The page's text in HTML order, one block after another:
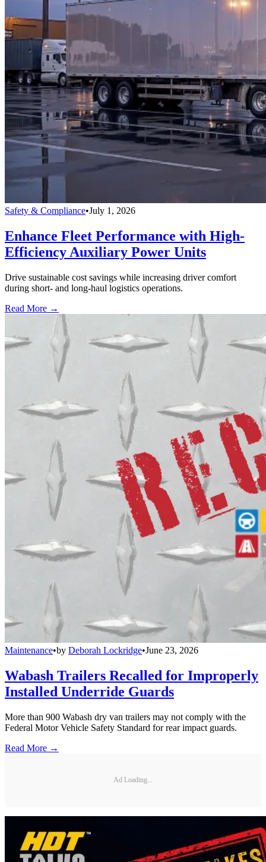
Safety & Compliance•July 1, 2026
Enhance Fleet Performance with High-
Efficiency Auxiliary Power Units
Drive sustainable cost savings while increasing driver comfort
during short- and long-haul logistics operations.
Read More →
Maintenance•by Deborah Lockridge•June 23, 2026
Wabash Trailers Recalled for Improperly
Installed Underride Guards
More than 900 Wabash dry van trailers may not comply with the
Federal Motor Vehicle Safety Standard for rear impact guards.
Read More →
Ad Loading...